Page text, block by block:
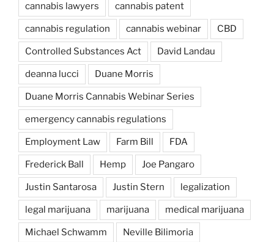
cannabis lawyers cannabis patent
cannabis regulation cannabis webinar CBD
Controlled Substances Act David Landau
deanna lucci Duane Morris
Duane Morris Cannabis Webinar Series
emergency cannabis regulations
Employment Law Farm Bill FDA
Frederick Ball Hemp Joe Pangaro
Justin Santarosa Justin Stern legalization
legal marijuana marijuana medical marijuana
Michael Schwamm Neville Bilimoria